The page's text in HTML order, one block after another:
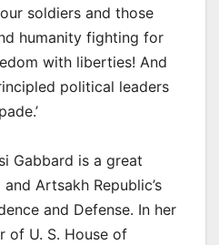
soldiers and those
humanity fighting for
with liberties! And
political leaders
Gabbard is a great
Artsakh Republic’s
and Defense. In her
of U. S. House of